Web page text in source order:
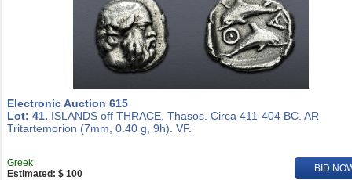
Electronic Auction 615
Lot: 41. ISLANDS off THRACE, Thasos. Circa 411-404 BC. AR
Tritartemorion (7mm, 0.40 g, 9h). VF.
Greek
Estimated: $ 100
BID